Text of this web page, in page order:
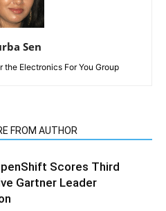
Sen
the Electronics For You Group
FROM AUTHOR
Scores Third
Gartner Leader